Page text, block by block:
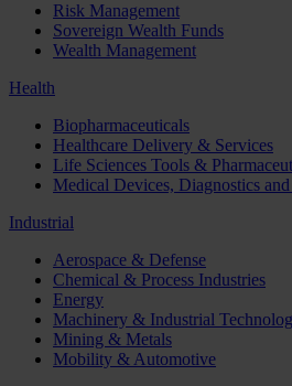
Risk Management
Sovereign Wealth Funds
Wealth Management
Health
Biopharmaceuticals
Healthcare Delivery & Services
Life Sciences Tools &
Medical Devices, Diagnostics
Industrial
Aerospace & Defense
Chemical & Process Industries
Energy
Machinery & Industrial
Mining & Metals
Mobility & Automotive